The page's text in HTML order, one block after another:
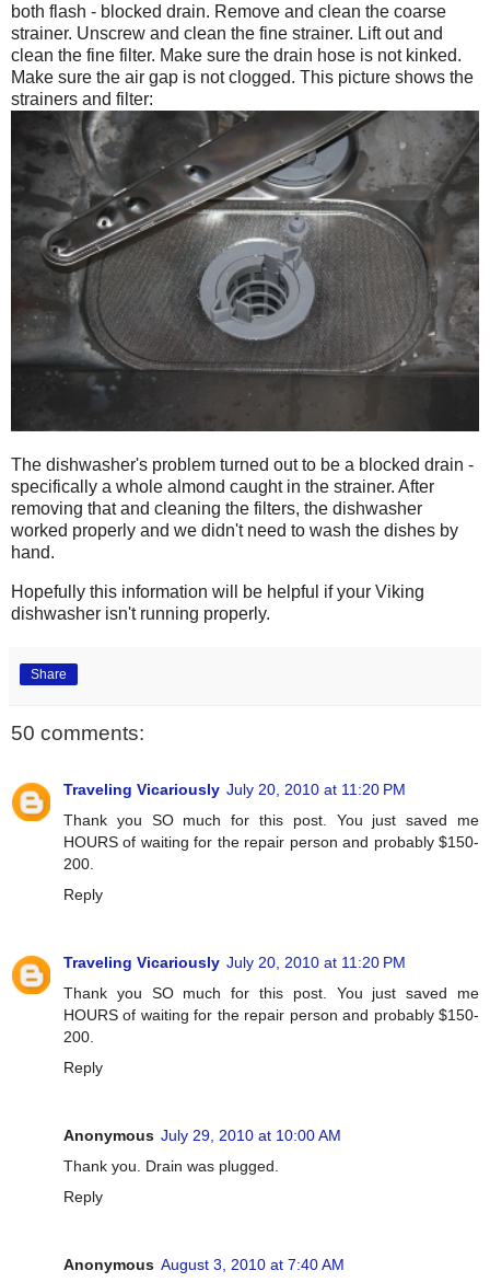
both flash - blocked drain. Remove and clean the coarse
strainer. Unscrew and clean the fine strainer. Lift out and
clean the fine filter. Make sure the drain hose is not kinked.
Make sure the air gap is not clogged. This picture shows the
strainers and filter:
The dishwasher's problem turned out to be a blocked drain -
specifically a whole almond caught in the strainer. After
removing that and cleaning the filters, the dishwasher
worked properly and we didn't need to wash the dishes by
hand.
Hopefully this information will be helpful if your Viking
dishwasher isn't running properly.
Share
50 comments:
Traveling Vicariously July 20, 2010 at 11:20 PM
Thank you SO much for this post. You just saved me
HOURS of waiting for the repair person and probably $150-
200.
Reply
Traveling Vicariously July 20, 2010 at 11:20 PM
Thank you SO much for this post. You just saved me
HOURS of waiting for the repair person and probably $150-
200.
Reply
Anonymous July 29, 2010 at 10:00 AM
Thank you. Drain was plugged.
Reply
Anonymous August 3, 2010 at 7:40 AM